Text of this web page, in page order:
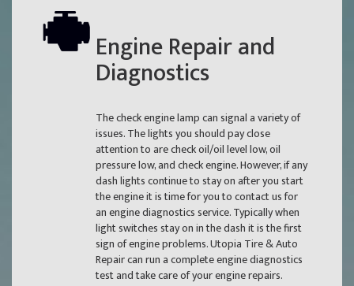
Engine Repair and
Diagnostics
The check engine lamp can signal a variety of
issues. The lights you should pay close
attention to are check oil/oil level low, oil
pressure low, and check engine. However, if any
dash lights continue to stay on after you start
the engine it is time for you to contact us for
an engine diagnostics service. Typically when
light switches stay on in the dash it is the first
sign of engine problems. Utopia Tire & Auto
Repair can run a complete engine diagnostics
test and take care of your engine repairs.